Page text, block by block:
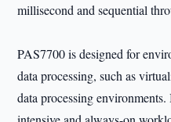
millisecond and sequential
PAS7700 is designed for
data processing, such as
data processing